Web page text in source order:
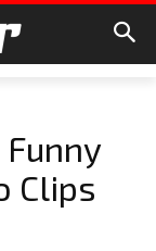
Clips